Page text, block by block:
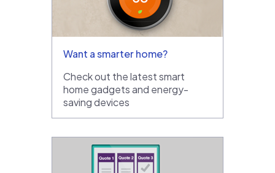
Want a smarter home?
Check out the latest smart
home gadgets and energy-
saving devices